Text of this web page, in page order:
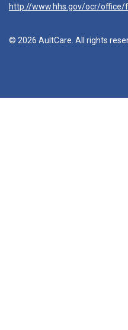
http://www.hhs.gov/ocr/office/
© 2026 AultCare. All rights